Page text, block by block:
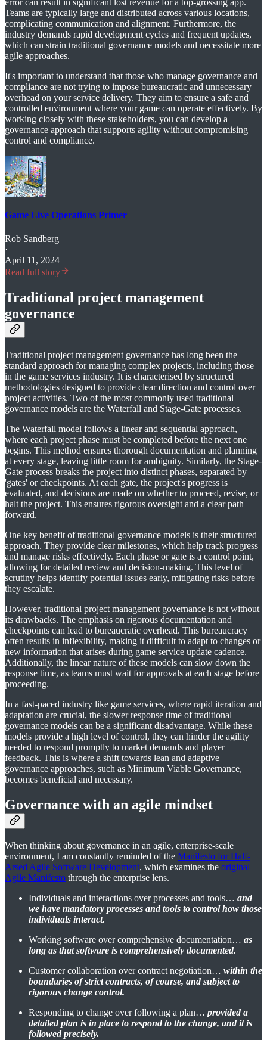
error can result in significant lost revenue for a top-grossing app.
Teams are typically large and distributed across various locations,
complicating communication and alignment. Furthermore, the
industry demands rapid development cycles and frequent updates,
which can strain traditional governance models and necessitate more
agile approaches.
It's important to understand that those who manage governance and
compliance are not trying to impose bureaucratic and unnecessary
overhead on your service delivery. They aim to ensure a safe and
controlled environment where your game can operate effectively. By
working closely with these stakeholders, you can develop a
governance approach that supports agility without compromising
control and compliance.
Game Live Operations Primer
Rob Sandberg
·
April 11, 2024
Read full story
Traditional project management
governance
Traditional project management governance has long been the
standard approach for managing complex projects, including those
in the game services industry. It is characterised by structured
methodologies designed to provide clear direction and control over
project activities. Two of the most commonly used traditional
governance models are the Waterfall and Stage-Gate processes.
The Waterfall model follows a linear and sequential approach,
where each project phase must be completed before the next one
begins. This method ensures thorough documentation and planning
at every stage, leaving little room for ambiguity. Similarly, the Stage-
Gate process breaks the project into distinct phases, separated by
'gates' or checkpoints. At each gate, the project's progress is
evaluated, and decisions are made on whether to proceed, revise, or
halt the project. This ensures rigorous oversight and a clear path
forward.
One key benefit of traditional governance models is their structured
approach. They provide clear milestones, which help track progress
and manage risks effectively. Each phase or gate is a control point,
allowing for detailed review and decision-making. This level of
scrutiny helps identify potential issues early, mitigating risks before
they escalate.
However, traditional project management governance is not without
its drawbacks. The emphasis on rigorous documentation and
checkpoints can lead to bureaucratic overhead. This bureaucracy
often results in inflexibility, making it difficult to adapt to changes or
new information that arises during game service update cadence.
Additionally, the linear nature of these models can slow down the
response time, as teams must wait for approvals at each stage before
proceeding.
In a fast-paced industry like game services, where rapid iteration and
adaptation are crucial, the slower response time of traditional
governance models can be a significant disadvantage. While these
models provide a high level of control, they can hinder the agility
needed to respond promptly to market demands and player
feedback. This is where a shift towards lean and adaptive
governance approaches, such as Minimum Viable Governance,
becomes beneficial and necessary.
Governance with an agile mindset
When thinking about governance in an agile, enterprise-scale
environment, I am constantly reminded of the Manifesto for Half-
Arsed Agile Software Development, which examines the original
Agile Manifesto through the enterprise lens.
Individuals and interactions over processes and tools… and
we have mandatory processes and tools to control how those
individuals interact.
Working software over comprehensive documentation… as
long as that software is comprehensively documented.
Customer collaboration over contract negotiation… within the
boundaries of strict contracts, of course, and subject to
rigorous change control.
Responding to change over following a plan… provided a
detailed plan is in place to respond to the change, and it is
followed precisely.